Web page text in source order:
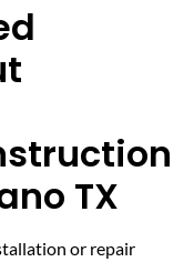
TX
or repair